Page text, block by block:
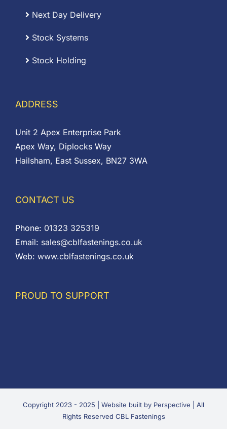
Next Day Delivery
Stock Systems
Stock Holding
ADDRESS
Unit 2 Apex Enterprise Park
Apex Way, Diplocks Way
Hailsham, East Sussex, BN27 3WA
CONTACT US
Phone: 01323 325319
Email: sales@cblfastenings.co.uk
Web: www.cblfastenings.co.uk
PROUD TO SUPPORT
Copyright 2023 - 2025 | Website built by Perspective | All
Rights Reserved CBL Fastenings